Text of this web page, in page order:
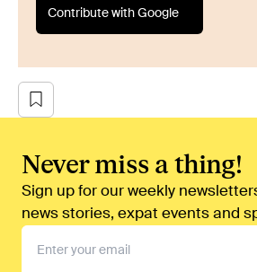
Contribute with Google
Never miss a thing!
Sign up for our weekly
news stories, expat events and